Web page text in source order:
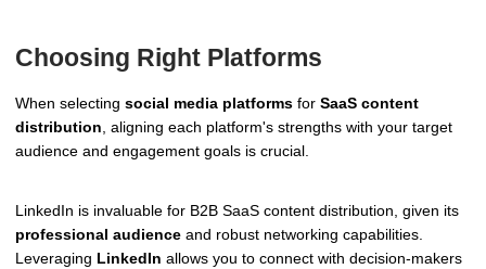
Choosing Right Platforms
When selecting social media platforms for SaaS content
distribution , aligning each platform's strengths with your target
audience and engagement goals is crucial.
LinkedIn is invaluable for B2B SaaS content distribution, given its
professional audience and robust networking capabilities.
Leveraging LinkedIn allows you to connect with decision-makers